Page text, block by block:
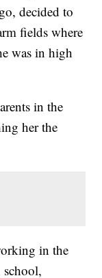
decided to
fields where
was in high
in the
her the
in the